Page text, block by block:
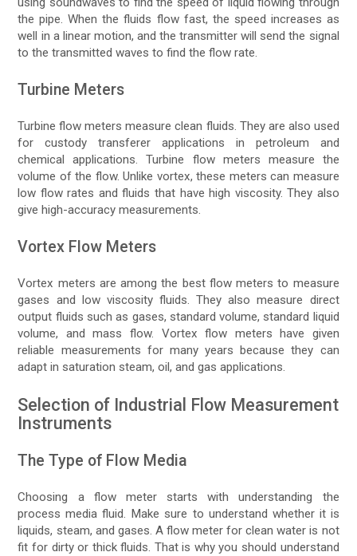
the pipe. When the fluids flow fast, the speed increases as
well in a linear motion, and the transmitter will send the signal
to the transmitted waves to find the flow rate.
Turbine Meters
Turbine flow meters measure clean fluids. They are also used
for custody transferer applications in petroleum and
chemical applications. Turbine flow meters measure the
volume of the flow. Unlike vortex, these meters can measure
low flow rates and fluids that have high viscosity. They also
give high-accuracy measurements.
Vortex Flow Meters
Vortex meters are among the best flow meters to measure
gases and low viscosity fluids. They also measure direct
output fluids such as gases, standard volume, standard liquid
volume, and mass flow. Vortex flow meters have given
reliable measurements for many years because they can
adapt in saturation steam, oil, and gas applications.
Selection of Industrial Flow Measurement
Instruments
The Type of Flow Media
Choosing a flow meter starts with understanding the
process media fluid. Make sure to understand whether it is
liquids, steam, and gases. A flow meter for clean water is not
fit for dirty or thick fluids. That is why you should understand